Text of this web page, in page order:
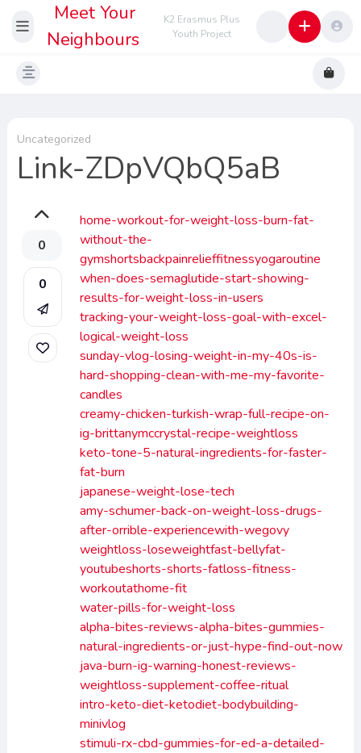
Meet Your
Neighbours
K2 Erasmus Plus
Youth Project
Uncategorized
Link-ZDpVQbQ5aB
0
0
home-workout-for-weight-loss-burn-fat-
without-the-
gymshortsbackpainrelieffitnessyogaroutine
when-does-semaglutide-start-showing-
results-for-weight-loss-in-users
tracking-your-weight-loss-goal-with-excel-
logical-weight-loss
sunday-vlog-losing-weight-in-my-40s-is-
hard-shopping-clean-with-me-my-favorite-
candles
creamy-chicken-turkish-wrap-full-recipe-on-
ig-brittanymccrystal-recipe-weightloss
keto-tone-5-natural-ingredients-for-faster-
fat-burn
japanese-weight-lose-tech
amy-schumer-back-on-weight-loss-drugs-
after-orrible-experiencewith-wegovy
weightloss-loseweightfast-bellyfat-
youtubeshorts-shorts-fatloss-fitness-
workoutathome-fit
water-pills-for-weight-loss
alpha-bites-reviews-alpha-bites-gummies-
natural-ingredients-or-just-hype-find-out-now
java-burn-ig-warning-honest-reviews-
weightloss-supplement-coffee-ritual
intro-keto-diet-ketodiet-bodybuilding-
minivlog
stimuli-rx-cbd-gummies-for-ed-a-detailed-